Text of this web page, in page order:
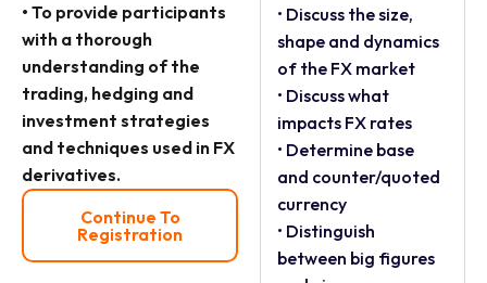
• To provide participants
with a thorough
understanding of the
trading, hedging and
investment strategies
and techniques used in FX
derivatives.
Continue To
Registration
• Discuss the size,
shape and dynamics
of the FX market
• Discuss what
impacts FX rates
• Determine base
and counter/quoted
currency
• Distinguish
between big figures